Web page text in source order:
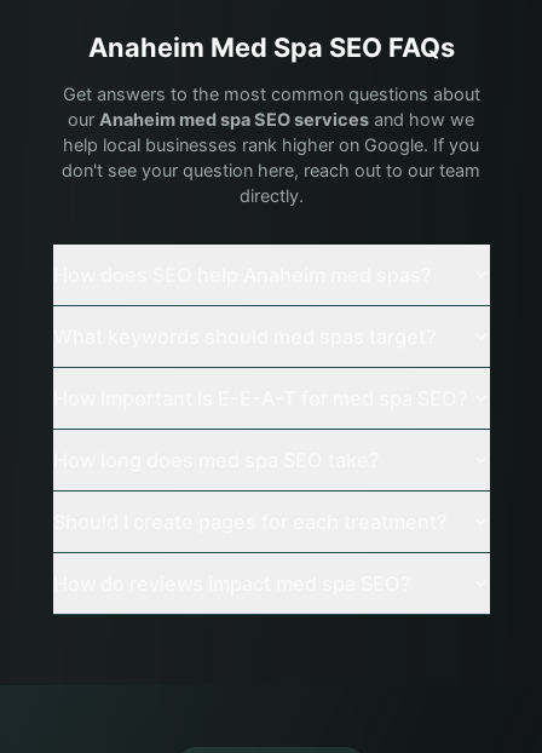
Anaheim Med Spa SEO FAQs
Get answers to the most common questions about
our Anaheim med spaSEO services and how we
help local businesses rank higher on Google. If you
don't see your question here, reach out to our team
directly.